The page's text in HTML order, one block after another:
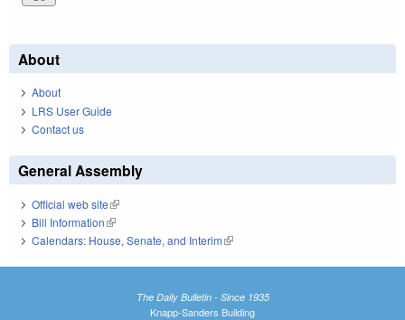
About
About
LRS User Guide
Contact us
General Assembly
Official web site(link is external)
Bill Information(link is external)
Calendars: House, Senate, and Interim(link is external)
The Daily Bulletin - Since 1935
Knapp-Sanders Building